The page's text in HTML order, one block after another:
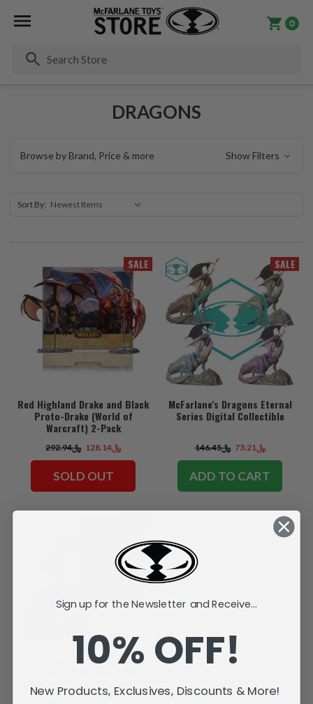
0
DRAGONS
Browse by Brand, Price & more Show Filters
Sort By:
SALE
Red Highland Drake and Black
Proto-Drake (World of
Warcraft) 2-Pack
﷼292.94 ﷼128.14
SOLD OUT
SALE
McFarlane's Dragons Eternal
Series Digital Collectible
﷼146.45 ﷼73.21
ADD TO CART
McFarlane's Dragons - Series
Exclusive w/ Digital Collectible
Sign up for the Newsletter and Receive...
10% OFF!
New Products, Exclusives, Discounts & More!